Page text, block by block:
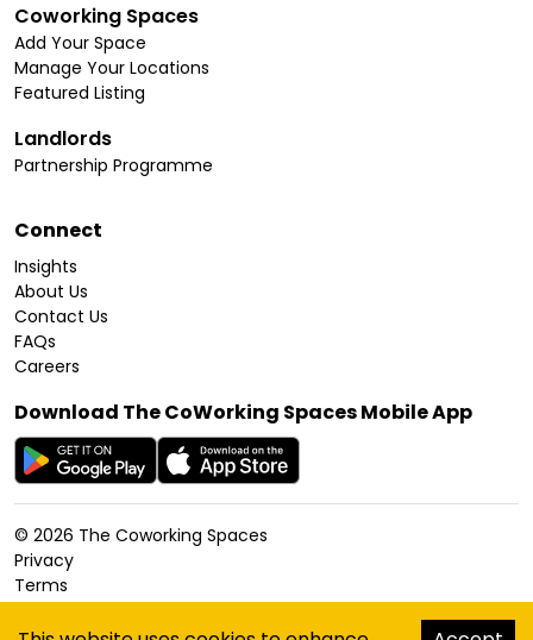
Coworking Spaces
Add Your Space
Manage Your Locations
Featured Listing
Landlords
Partnership Programme
Connect
Insights
About Us
Contact Us
FAQs
Careers
Download The CoWorking Spaces Mobile App
© 2026 The Coworking Spaces
Privacy
Terms
Cookies Policy
Accessibility